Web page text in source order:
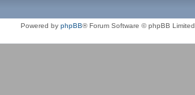
Powered by phpBB® Forum Software © phpBB Limited